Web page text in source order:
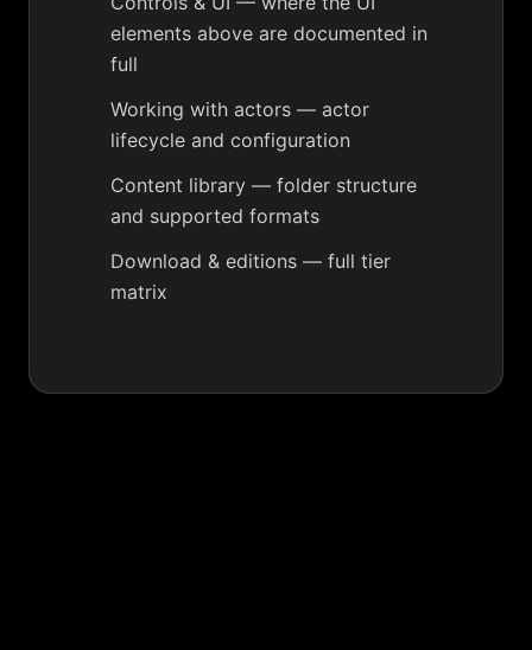
elements above are documented in
full
Working with actors — actor
lifecycle and configuration
Content library — folder structure
and supported formats
Download & editions — full tier
matrix